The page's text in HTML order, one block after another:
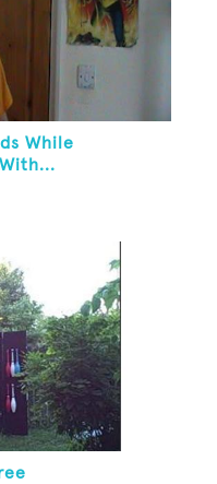
While